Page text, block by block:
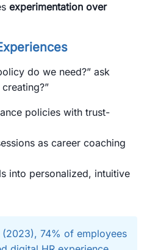
experimentation over
do we need?” ask
policies with trust-
as career coaching
into personalized, intuitive
74% of employees